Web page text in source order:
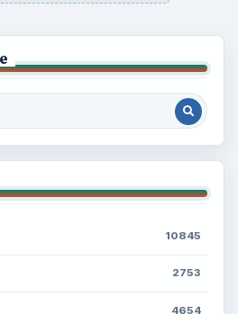
10845
2753
4654